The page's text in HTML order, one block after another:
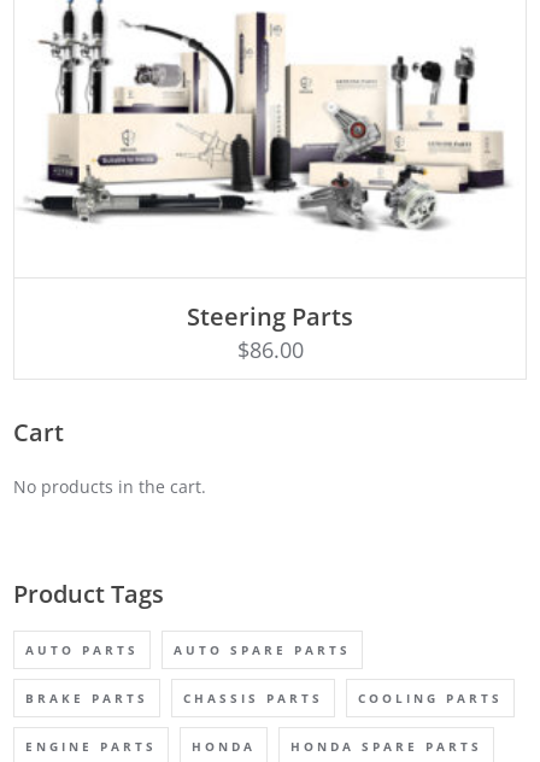
Steering Parts
$86.00
Cart
No products in the cart.
Product Tags
AUTO PARTS AUTO SPARE PARTS
BRAKE PARTS CHASSIS PARTS COOLING PARTS
ENGINE PARTS HONDA HONDA SPARE PARTS